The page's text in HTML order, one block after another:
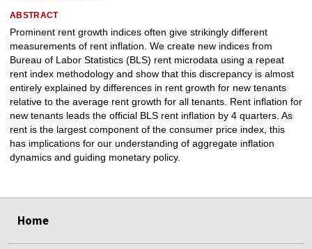
ABSTRACT
Prominent rent growth indices often give strikingly different
measurements of rent inflation. We create new indices from
Bureau of Labor Statistics (BLS) rent microdata using a repeat
rent index methodology and show that this discrepancy is almost
entirely explained by differences in rent growth for new tenants
relative to the average rent growth for all tenants. Rent inflation for
new tenants leads the official BLS rent inflation by 4 quarters. As
rent is the largest component of the consumer price index, this
has implications for our understanding of aggregate inflation
dynamics and guiding monetary policy.
Home